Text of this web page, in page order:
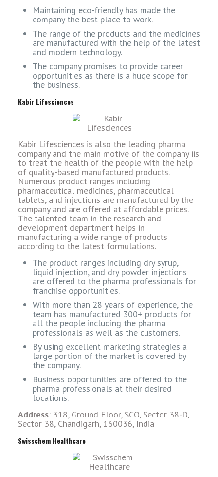
Maintaining eco-friendly has made the
company the best place to work.
The range of the products and the medicines
are manufactured with the help of the latest
and modern technology.
The company promises to provide career
opportunities as there is a huge scope for
the business.
Kabir Lifesciences
Kabir Lifesciences is also the leading pharma
company and the main motive of the company iis
to treat the health of the people with the help
of quality-based manufactured products.
Numerous product ranges including
pharmaceutical medicines, pharmaceutical
tablets, and injections are manufactured by the
company and are offered at affordable prices.
The talented team in the research and
development department helps in
manufacturing a wide range of products
according to the latest formulations.
The product ranges including dry syrup,
liquid injection, and dry powder injections
are offered to the pharma professionals for
franchise opportunities.
With more than 28 years of experience, the
team has manufactured 300+ products for
all the people including the pharma
professionals as well as the customers.
By using excellent marketing strategies a
large portion of the market is covered by
the company.
Business opportunities are offered to the
pharma professionals at their desired
locations.
Address: 318, Ground Floor, SCO, Sector 38-D,
Sector 38, Chandigarh, 160036, India
Swisschem Healthcare